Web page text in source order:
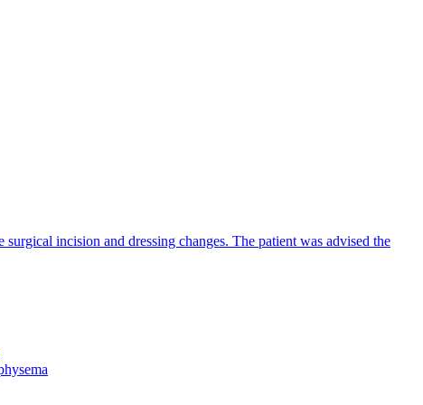
incision and dressing changes. The patient was advised the